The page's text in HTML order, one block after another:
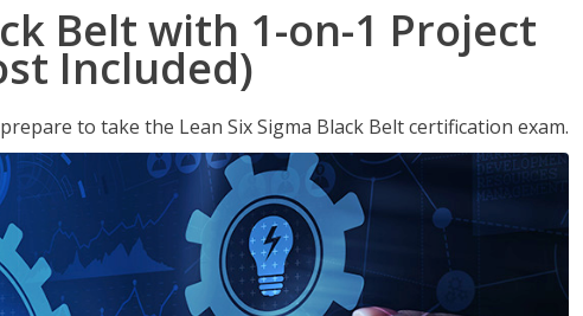
Belt with 1-on-1 Project
Included)
to take the Lean Six Sigma Black Belt certification exam.